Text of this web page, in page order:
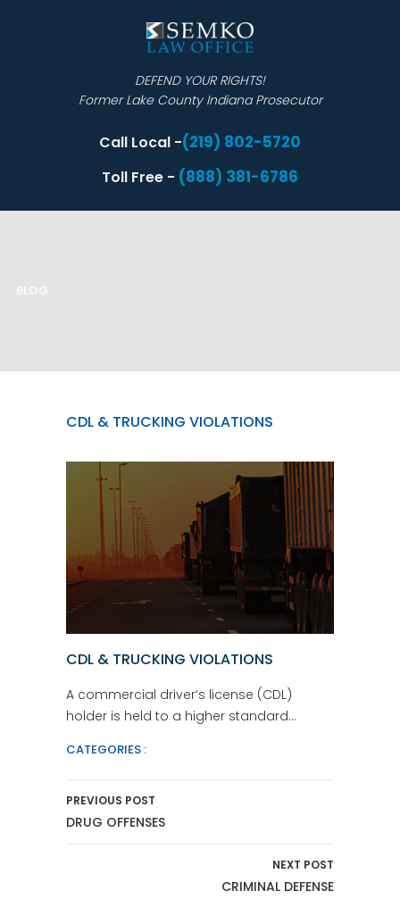
DEFEND YOUR RIGHTS!
Former Lake County Indiana Prosecutor
Call Local -(219) 802-5720
Toll Free - (888) 381-6786
BLOG
CDL & TRUCKING VIOLATIONS
CDL & TRUCKING VIOLATIONS
A commercial driver’s license (CDL)
holder is held to a higher standard…
CATEGORIES :
Post Navigation
PREVIOUS POST
DRUG OFFENSES
NEXT POST
CRIMINAL DEFENSE